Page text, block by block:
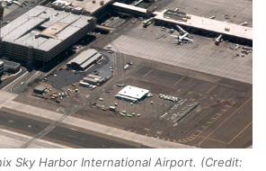
Sky Harbor International Airport. (Credit: